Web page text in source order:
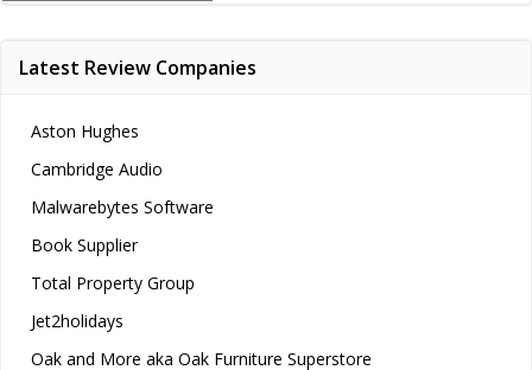
Latest Review Companies
Aston Hughes
Cambridge Audio
Malwarebytes Software
Book Supplier
Total Property Group
Jet2holidays
Oak and More aka Oak Furniture Superstore